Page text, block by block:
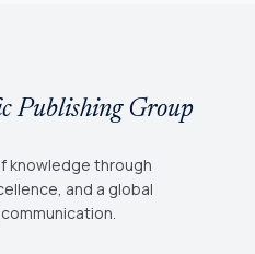
Publishing Group
knowledge through
and a global